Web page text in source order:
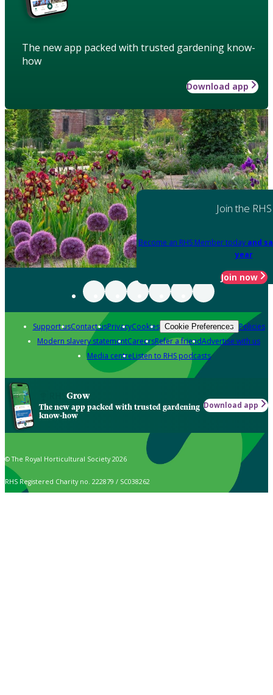
The new app packed with trusted gardening know-
how
Download app
Join the RHS
Become an RHS Member today and
year
Join now
Support usContact usPrivacyCookies Cookie Preferences Policies
Modern slavery statementCareersRefer a friendAdvertise with us
Media centreListen to RHS podcasts
Grow
The new app packed with trusted gardening
know-how
Download app
© The Royal Horticultural Society 2026
RHS Registered Charity no. 222879 / SC038262